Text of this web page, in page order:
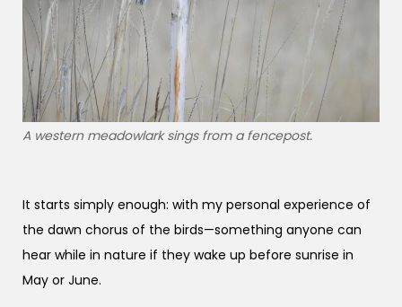
A western meadowlark sings from a fencepost.
It starts simply enough: with my personal experience of
the dawn chorus of the birds—something anyone can
hear while in nature if they wake up before sunrise in
May or June.